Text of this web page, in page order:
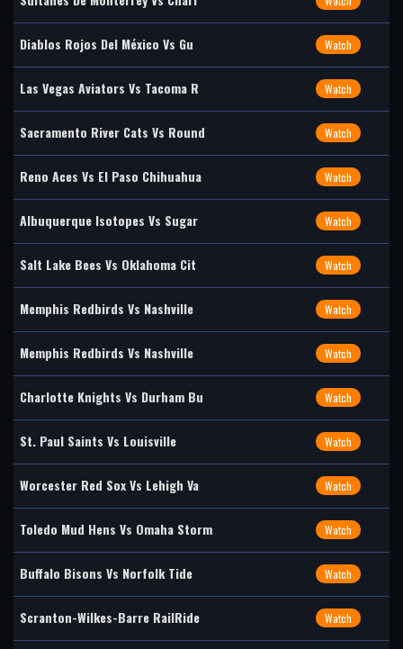
Diablos Rojos Del México Vs Gu Watch
Las Vegas Aviators Vs Tacoma R Watch
Sacramento River Cats Vs Round Watch
Reno Aces Vs El Paso Chihuahua Watch
Albuquerque Isotopes Vs Sugar Watch
Salt Lake Bees Vs Oklahoma Cit Watch
Memphis Redbirds Vs Nashville Watch
Memphis Redbirds Vs Nashville Watch
Charlotte Knights Vs Durham Bu Watch
St. Paul Saints Vs Louisville Watch
Worcester Red Sox Vs Lehigh Va Watch
Toledo Mud Hens Vs Omaha Storm Watch
Buffalo Bisons Vs Norfolk Tide Watch
Scranton-Wilkes-Barre RailRide Watch